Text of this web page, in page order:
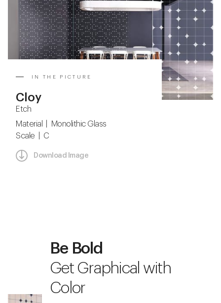
IN THE PICTURE
Cloy
Etch
Material | Monolithic Glass
Scale | C
Download Image
Be Bold
Get Graphical with
Color